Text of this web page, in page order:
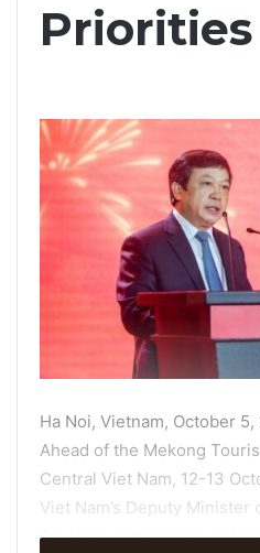
Priorities
Ha Noi, Vietnam, October 5,
Ahead of the Mekong
Central Viet Nam, 12-13
Viet Nam’s Deputy
Tourism, outlines the